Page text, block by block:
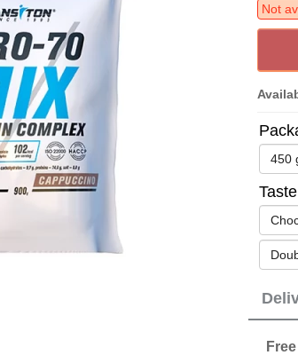
Not
450
Taste